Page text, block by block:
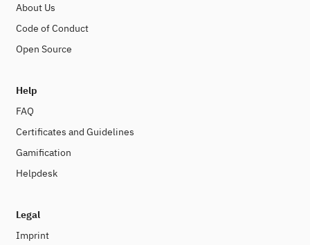
About Us
Code of Conduct
Open Source
Help
FAQ
Certificates and Guidelines
Gamification
Helpdesk
Legal
Imprint